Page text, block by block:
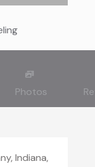
Photos
Indiana,